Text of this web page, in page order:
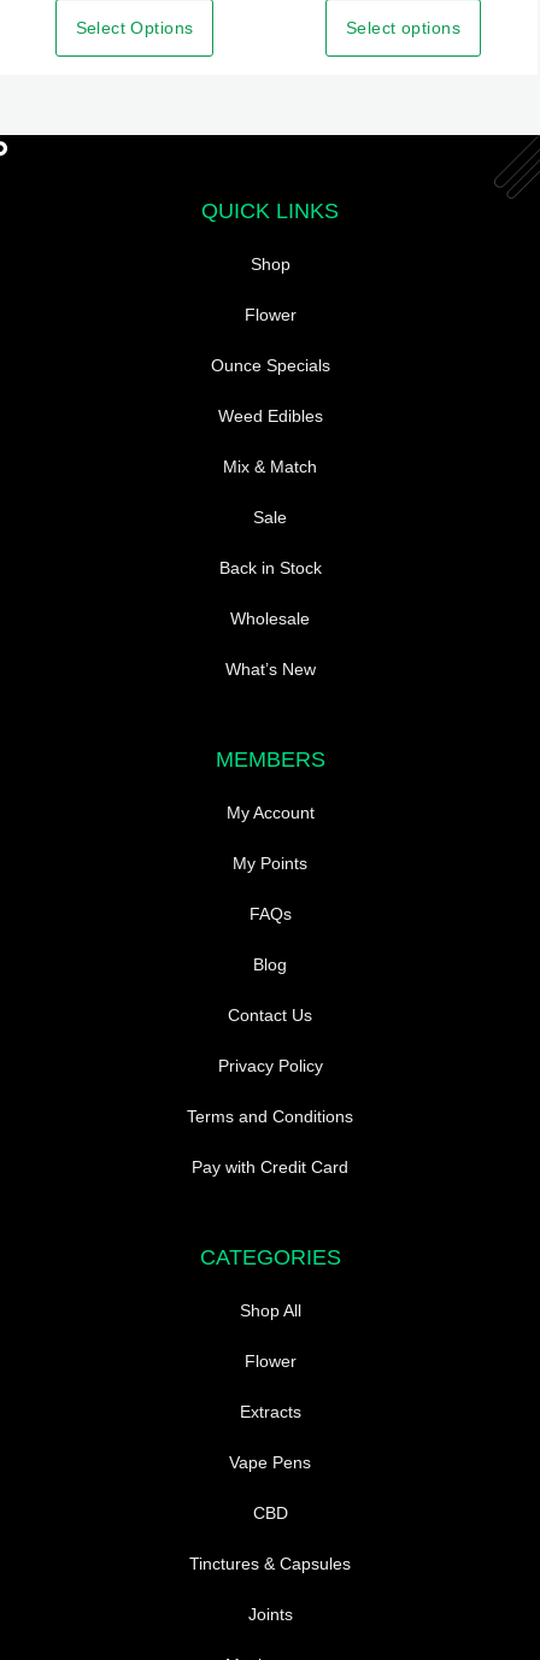
Select Options Select options
variants.
The
QUICK LINKS
Shop
Flower
Ounce Specials
Weed Edibles
Mix & Match
Sale
Back in Stock
Wholesale
What’s New
MEMBERS
My Account
My Points
FAQs
Blog
Contact Us
Privacy Policy
Terms and Conditions
Pay with Credit Card
CATEGORIES
Shop All
Flower
Extracts
Vape Pens
CBD
Tinctures & Capsules
Joints